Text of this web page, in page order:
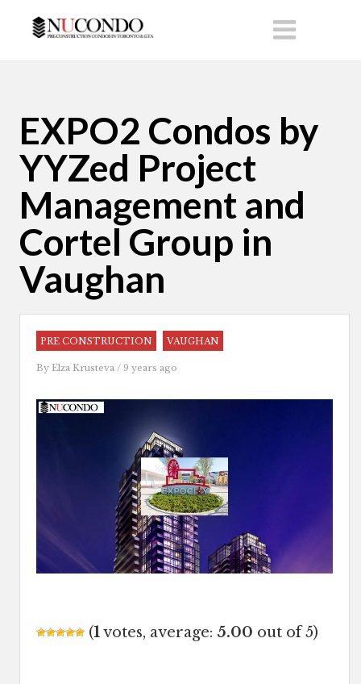
EXPO2 Condos by
YYZed Project
Management and
Cortel Group in
Vaughan
PRE CONSTRUCTION VAUGHAN
By Elza Krusteva / 9 years ago
(1votes, average: 5.00 out of 5)